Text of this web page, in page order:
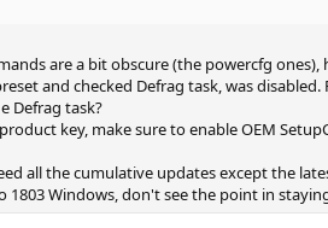
are a bit obscure (the powercfg
and checked Defrag task, was
Defrag task?
key, make sure to enable OEM
all the cumulative updates except the
1803 Windows, don't see the point in